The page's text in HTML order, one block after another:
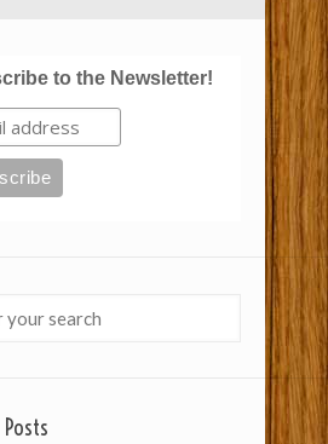
to the Newsletter!
Posts